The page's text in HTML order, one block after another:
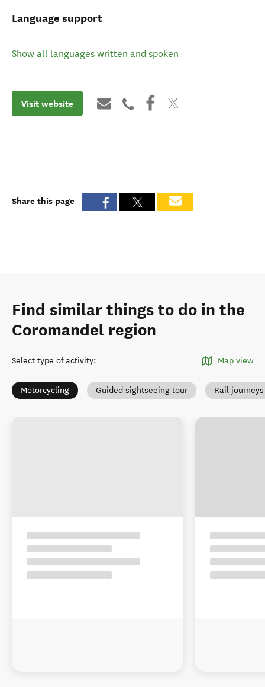
Language support
Show all languages written and spoken
Visit website
Share this page
Find similar things to do in the
Coromandel region
Select type of activity: Map view
Motorcycling Guided sightseeing tour Rail journeys